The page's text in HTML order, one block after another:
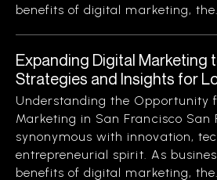
benefits of digital marketing,
Expanding Digital Marketing
Strategies and Insights for
Understanding the Opportunity
Marketing in San Francisco San
synonymous with innovation,
entrepreneurial spirit. As
benefits of digital marketing,